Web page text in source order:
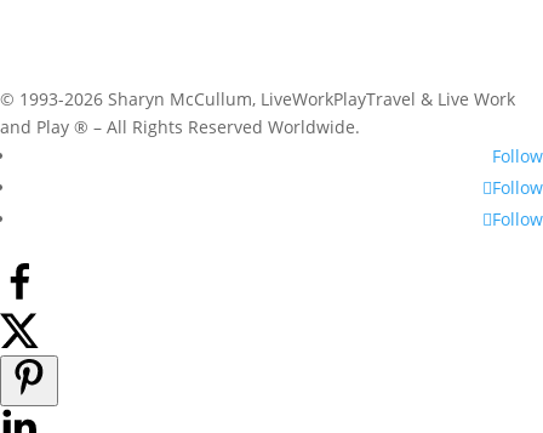
© 1993-2026 Sharyn McCullum, LiveWorkPlayTravel & Live Work
and Play ® – All Rights Reserved Worldwide.
Follow
Follow
Follow